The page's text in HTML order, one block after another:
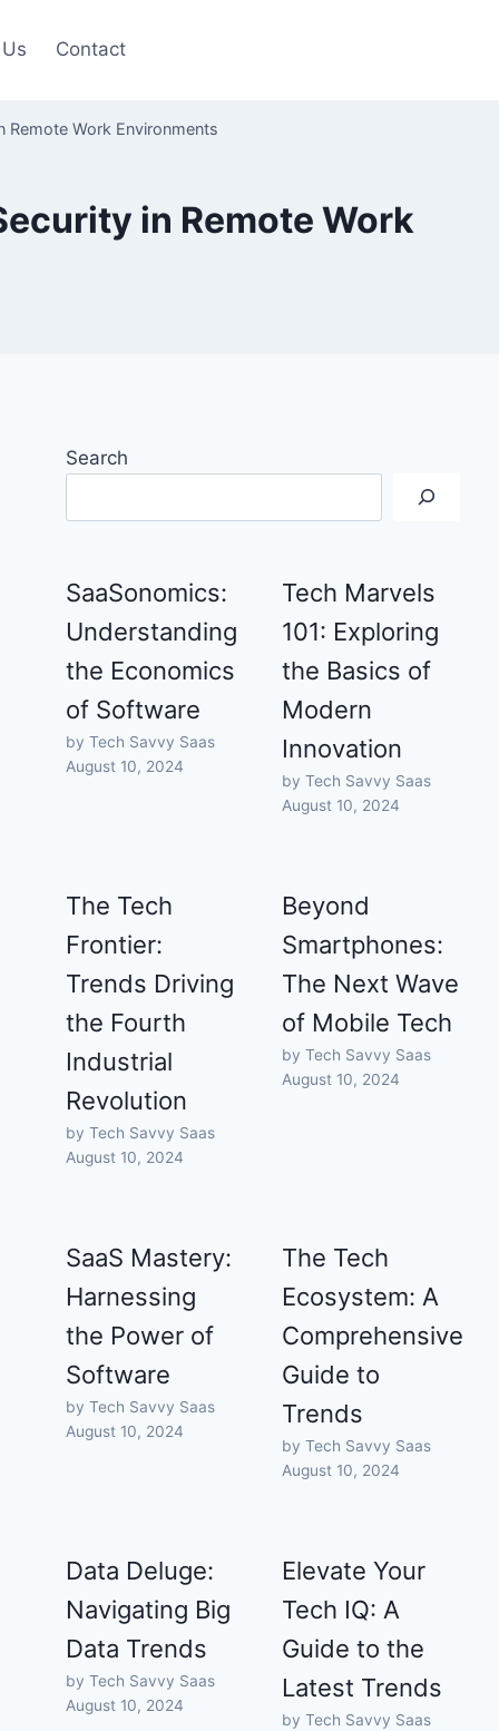
Contact
Remote Work Environments
in Remote Work
Search
SaaSonomics:
Understanding
the Economics
of Software
by Tech Savvy Saas
August 10, 2024
Tech Marvels
101: Exploring
the Basics of
Modern
Innovation
by Tech Savvy Saas
August 10, 2024
The Tech
Frontier:
Trends Driving
the Fourth
Industrial
Revolution
by Tech Savvy Saas
August 10, 2024
Beyond
Smartphones:
The Next Wave
of Mobile Tech
by Tech Savvy Saas
August 10, 2024
SaaS Mastery:
Harnessing
the Power of
Software
by Tech Savvy Saas
August 10, 2024
The Tech
Ecosystem: A
Comprehensive
Guide to
Trends
by Tech Savvy Saas
August 10, 2024
Data Deluge:
Navigating Big
Data Trends
by Tech Savvy Saas
August 10, 2024
Elevate Your
Tech IQ: A
Guide to the
Latest Trends
by Tech Savvy Saas